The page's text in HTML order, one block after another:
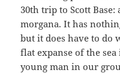
30th trip to Scott
morgana. It has
but it does have to do
flat expanse of the
young man in our